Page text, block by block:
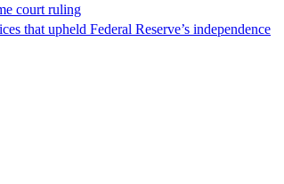
court ruling
that upheld Federal Reserve’s independence